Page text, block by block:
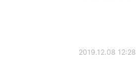
2019.12.08 12:28